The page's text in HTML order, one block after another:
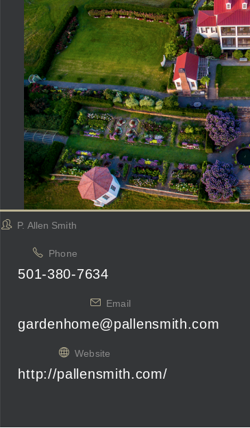
P. Allen Smith
Phone
501-380-7634
Email
gardenhome@pallensmith.com
Website
http://pallensmith.com/